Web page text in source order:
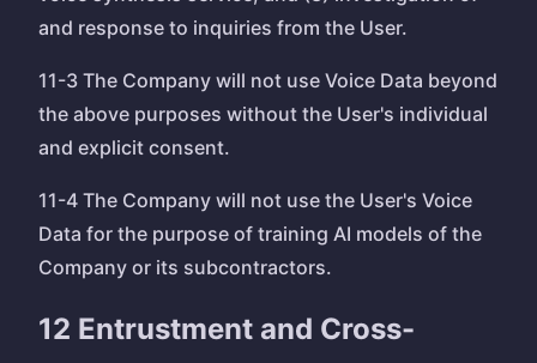
and response to inquiries from the User.
11-3 The Company will not use Voice Data beyond
the above purposes without the User's individual
and explicit consent.
11-4 The Company will not use the User's Voice
Data for the purpose of training AI models of the
Company or its subcontractors.
12 Entrustment and Cross-